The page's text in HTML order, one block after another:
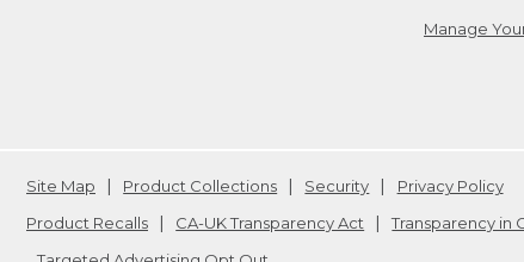
Manage
Site Map Product Collections Security
Privacy Policy
Product Recalls
CA-UK Transparency Act Transparency in